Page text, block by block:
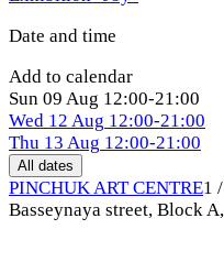
Date and time
Add to calendar
Sun 09 Aug 12:00-21:00
Wed 12 Aug 12:00-21:00
Thu 13 Aug 12:00-21:00
All dates
PINCHUK ART CENTRE1
Basseynaya street, Block